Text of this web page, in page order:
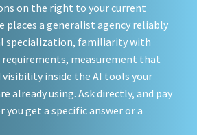
on the right to your current
places a generalist agency reliably
specialization, familiarity with
measurement that
visibility inside the AI tools your
already using. Ask directly, and pay
get a specific answer or a